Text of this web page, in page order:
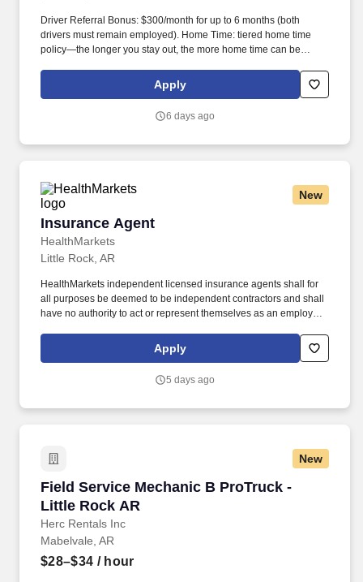
Driver Referral Bonus: $300/month for up to 6 months (both
drivers must remain employed). Home Time: tiered home time
policy—the longer you stay out, the more home time can be
Apply
6 days ago
New
Insurance Agent
HealthMarkets
Insurance Agent
Little Rock, AR
HealthMarkets independent licensed insurance agents shall for
all purposes be deemed to be independent contractors and shall
have no authority to act or represent themselves as an employee
technology-enabled health insurance agency delivering high-
touch, customized health and supplemental insurance solutions
Apply
5 days ago
New
Field Service Mechanic B ProTruck -
Little Rock AR
Herc Rentals Inc
Field Service Mechanic B ProTruck - Little
Mabelvale, AR
$28–$34 / hour